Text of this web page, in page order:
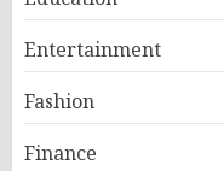
Entertainment
Fashion
Finance